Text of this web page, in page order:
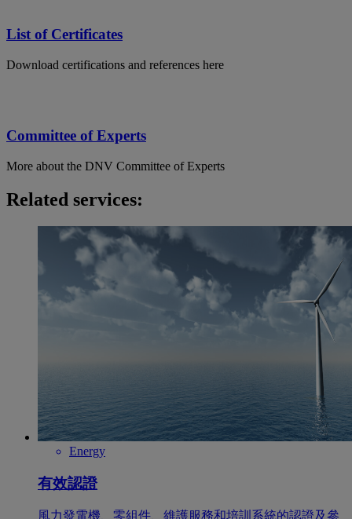
List of Certificates
Download certifications and references here
Committee of Experts
More about the DNV Committee of Experts
Related services:
Energy
有效認證
風力發電機、零組件、維護服務和培訓系統的認證及參